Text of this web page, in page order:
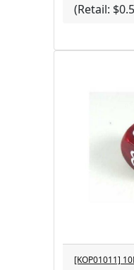
(Retail:
[KOP01011]